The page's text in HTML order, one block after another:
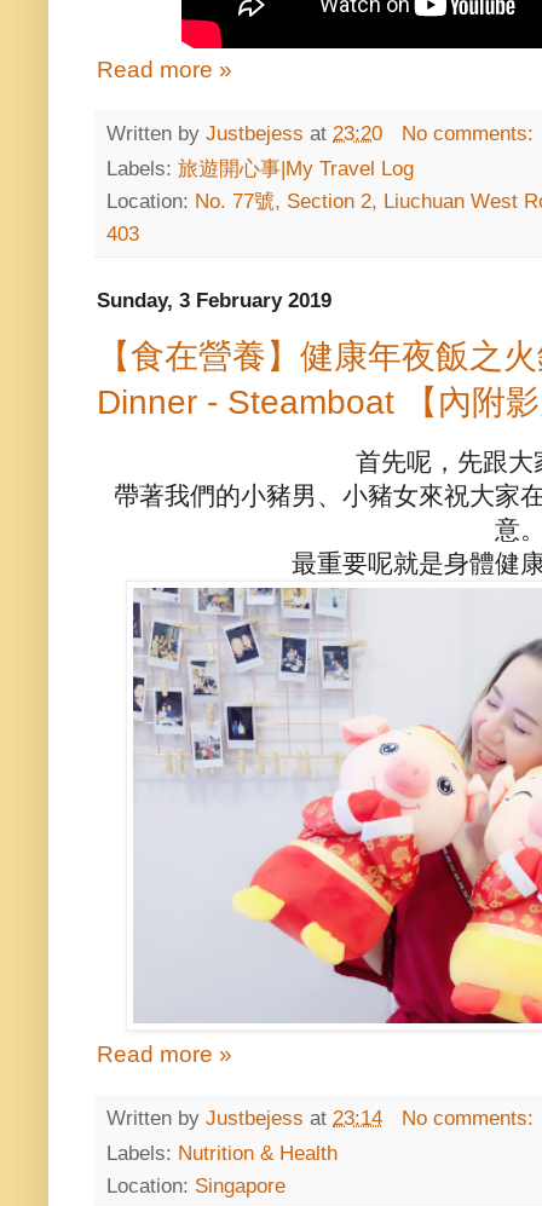
Read more »
Written by Justbejess at 23:20
No comments:
Labels: 旅遊開心事|My Travel Log
Location: No. 77號, Section 2, Liuchuan West
403
Sunday, 3 February 2019
【食在營養】健康年夜飯之
Dinner - Steamboat 【內附
首先呢，先跟大
帶著我們的小豬男、小豬女來祝大家
意
最重要呢就是身體健
Read more »
Written by Justbejess at 23:14
No comments:
Labels: Nutrition & Health
Location: Singapore